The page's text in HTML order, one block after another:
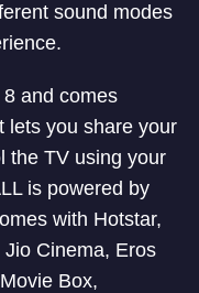
sound modes
and comes
lets you share your
the TV using your
is powered by
with Hotstar,
Jio Cinema, Eros
Box,